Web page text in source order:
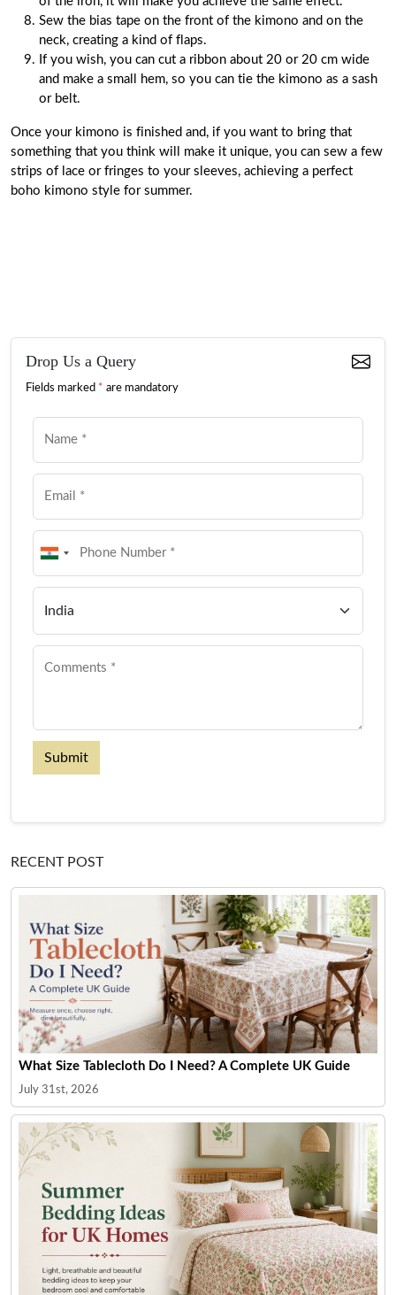
Sew the bias tape on the front of the kimono and on the
neck, creating a kind of flaps.
If you wish, you can cut a ribbon about 20 or 20 cm wide
and make a small hem, so you can tie the kimono as a sash
or belt.
Once your kimono is finished and, if you want to bring that
something that you think will make it unique, you can sew a few
strips of lace or fringes to your sleeves, achieving a perfect
boho kimono style for summer.
Drop Us a Query
Fields marked * are mandatory
Submit
RECENT POST
What Size Tablecloth Do I Need? A Complete UK Guide
July 31st, 2026